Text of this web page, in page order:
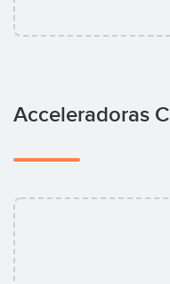
Acceleradoras